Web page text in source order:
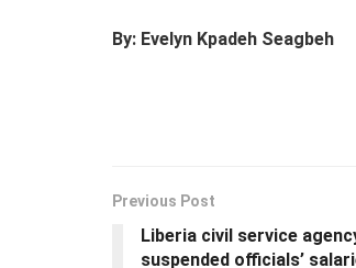
By: Evelyn Kpadeh Seagbeh
Previous Post
Liberia civil service
suspended officials’